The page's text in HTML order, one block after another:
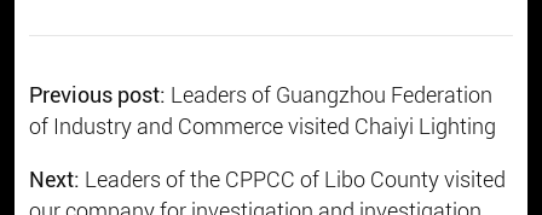
Previous post: Leaders of Guangzhou Federation
of Industry and Commerce visited Chaiyi Lighting
Next: Leaders of the CPPCC of Libo County visited